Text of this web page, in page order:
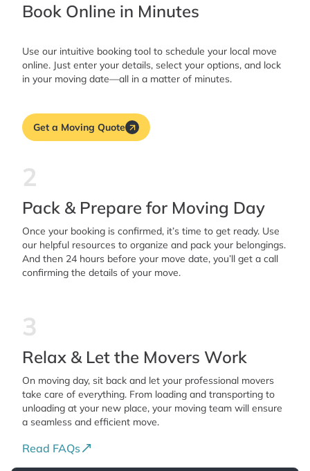
Book Online in Minutes
Use our intuitive booking tool to schedule your local move
online. Just enter your details, select your options, and lock
in your moving date—all in a matter of minutes.
Get a Moving Quote
2
Pack & Prepare for Moving Day
Once your booking is confirmed, it’s time to get ready. Use
our helpful resources to organize and pack your belongings.
And then 24 hours before your move date, you’ll get a call
confirming the details of your move.
3
Relax & Let the Movers Work
On moving day, sit back and let your professional movers
take care of everything. From loading and transporting to
unloading at your new place, your moving team will ensure
a seamless and efficient move.
Read FAQs